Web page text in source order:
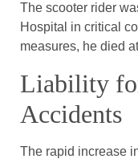
The scooter rider
Hospital in critical
measures, he died
Liability
Accidents
The rapid increase